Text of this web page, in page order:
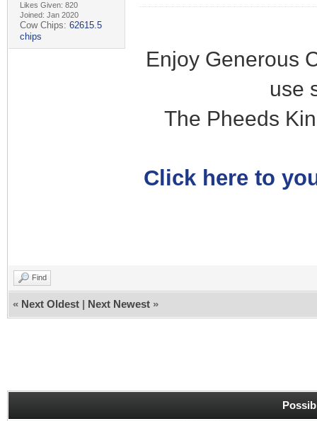
Likes Given: 820
Joined: Jan 2020
Cow Chips: 62615.5
chips
Enjoy Generous
use
The Pheeds
Click here to
Find
« Next Oldest | Next Newest »